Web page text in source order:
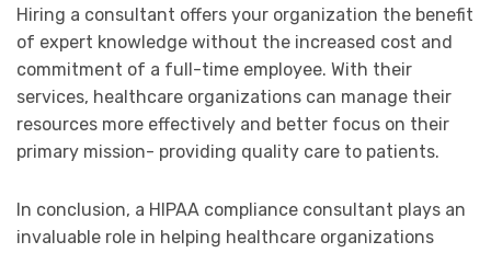
Hiring a consultant offers your organization the benefit
of expert knowledge without the increased cost and
commitment of a full-time employee. With their
services, healthcare organizations can manage their
resources more effectively and better focus on their
primary mission- providing quality care to patients.
In conclusion, a HIPAA compliance consultant plays an
invaluable role in helping healthcare organizations